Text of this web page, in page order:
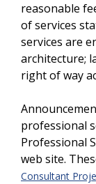
reasonable
of services
services are
architecture;
right of way
professional
Professional
web site.
Consultant